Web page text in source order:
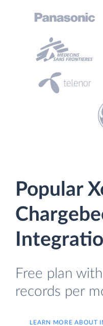
Popular
Free plan
records per
LEARN MORE ABOUT